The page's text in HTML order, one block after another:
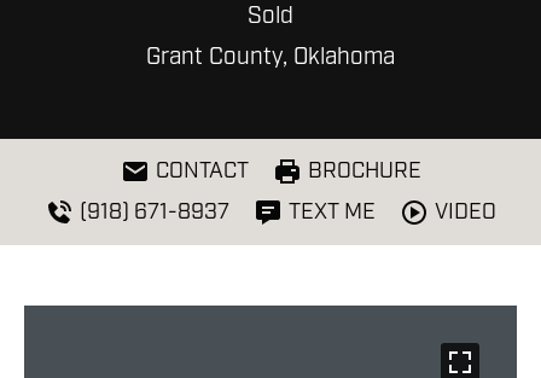
Sold
Grant County, Oklahoma
CONTACT
BROCHURE
(918) 671-8937
TEXT ME VIDEO